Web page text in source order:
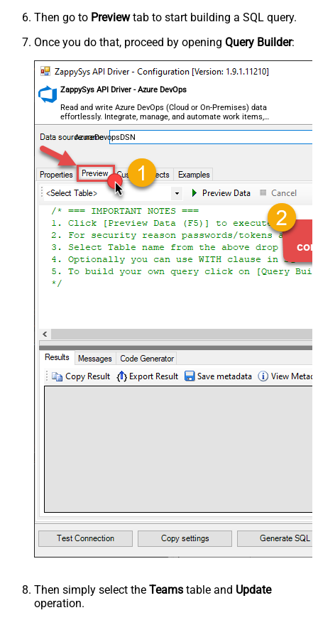
Then go to Previewtab to start building a SQL query.
Once you do that, proceed by opening Query Builder:
ZappySys API Driver - Azure DevOps
Read and write Azure DevOps (Cloud or On-Premises) data
effortlessly. Integrate, manage, and automate work items,
projects, and teams — almost no coding required.
AzureDevopsDSN
Then simply select the Teams table and Update
operation.